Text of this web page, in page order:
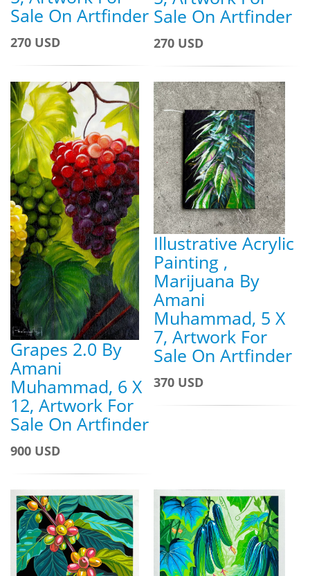
Sale On Artfinder
270 USD
Sale On Artfinder
270 USD
Grapes 2.0 By
Amani
Muhammad, 6 X
12, Artwork For
Sale On Artfinder
900 USD
Illustrative Acrylic
Painting ,
Marijuana By
Amani
Muhammad, 5 X
7, Artwork For
Sale On Artfinder
370 USD